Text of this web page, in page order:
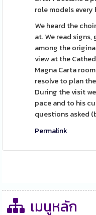
role models every
We heard the
at. We read
among the
view at the
Magna Carta
resolve to plan
During the visit
pace and to his
questions asked
Permalink
เมนูหลัก